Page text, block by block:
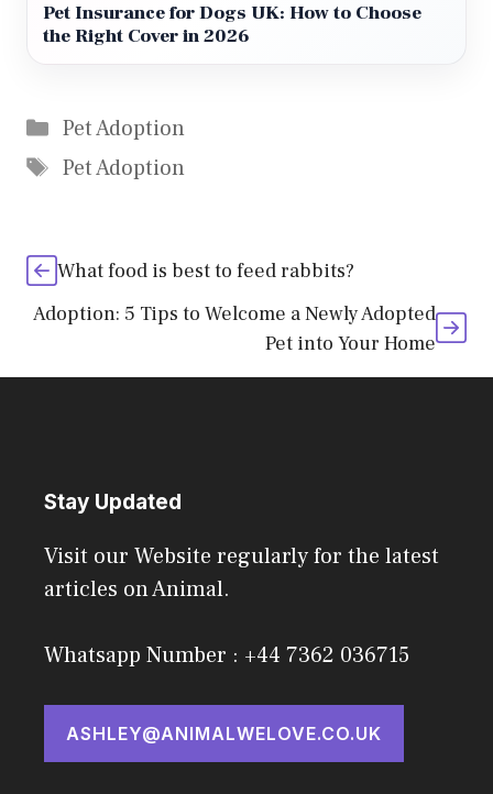
Pet Insurance for Dogs UK: How to Choose
the Right Cover in 2026
Categories
Pet Adoption
Tags
Pet Adoption
What food is best to feed rabbits?
Adoption: 5 Tips to Welcome a Newly Adopted
Pet into Your Home
Stay Updated
Visit our Website regularly for the latest
articles on Animal.
Whatsapp Number : +44 7362 036715
ASHLEY@ANIMALWELOVE.CO.UK